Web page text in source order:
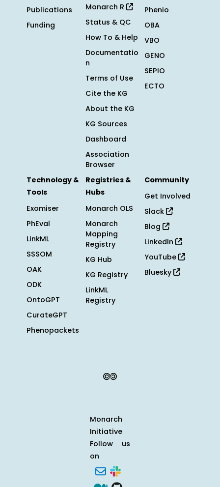
Publications
Funding
Monarch R
Status & QC
How To & Help
Documentatio
n
Terms of Use
Cite the KG
About the KG
KG Sources
Dashboard
Association
Browser
Phenio
OBA
VBO
GENO
SEPIO
ECTO
Technology &
Tools
Exomiser
PhEval
LinkML
SSSOM
OAK
ODK
OntoGPT
CurateGPT
Phenopackets
Registries &
Hubs
Monarch OLS
Monarch
Mapping
Registry
KG Hub
KG Registry
LinkML
Registry
Community
Get Involved
Slack
Blog
LinkedIn
YouTube
Bluesky
Monarch
Initiative
Follow us
on